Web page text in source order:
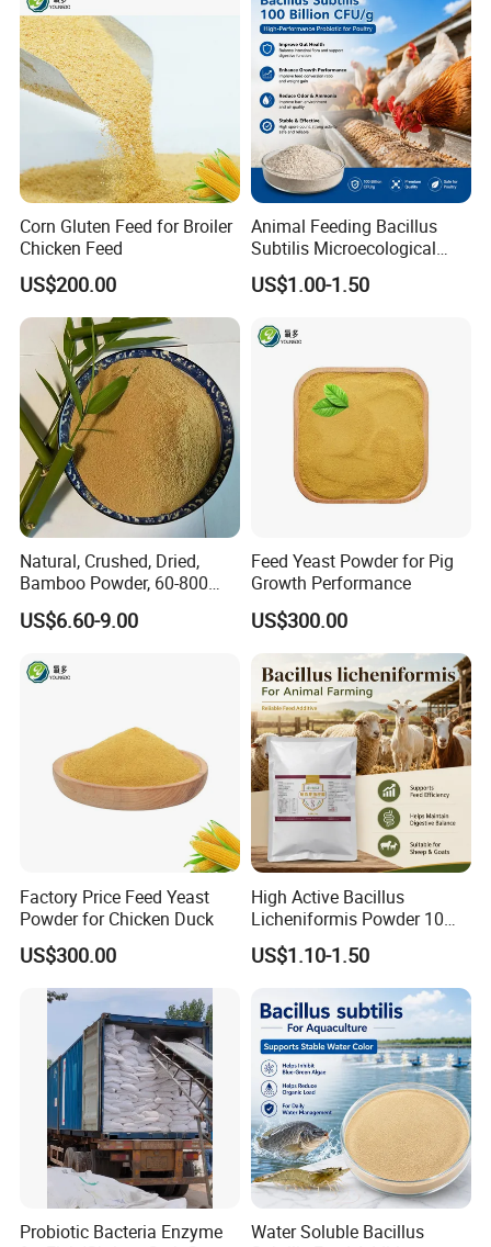
Corn Gluten Feed for Broiler
Chicken Feed
US$200.00
Animal Feeding Bacillus
Subtilis Microecological
Probiotic Powder Additive
US$1.00-1.50
Natural, Crushed, Dried,
Bamboo Powder, 60-800
Mesh, for Feed, PP Plastic
Modification
US$6.60-9.00
Feed Yeast Powder for Pig
Growth Performance
US$300.00
Factory Price Feed Yeast
Powder for Chicken Duck
US$300.00
High Active Bacillus
Licheniformis Powder 10
Billion Cfu/G for Animal
Feed Additive
US$1.10-1.50
Probiotic Bacteria Enzyme
Water Soluble Bacillus